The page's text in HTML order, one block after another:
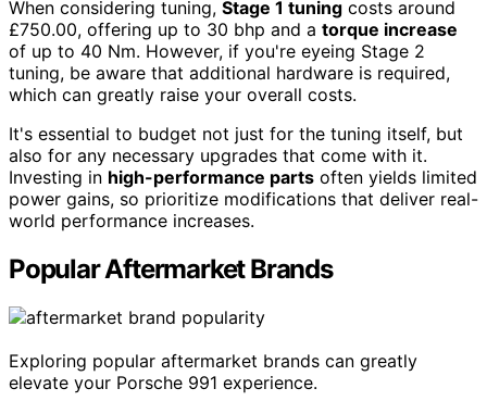
When considering tuning, Stage 1 tuning costs around
£750.00, offering up to 30 bhp and a torque increase
of up to 40 Nm. However, if you're eyeing Stage 2
tuning, be aware that additional hardware is required,
which can greatly raise your overall costs.
It's essential to budget not just for the tuning itself, but
also for any necessary upgrades that come with it.
Investing in high-performance parts often yields limited
power gains, so prioritize modifications that deliver real-
world performance increases.
Popular Aftermarket Brands
Exploring popular aftermarket brands can greatly
elevate your Porsche 991 experience.